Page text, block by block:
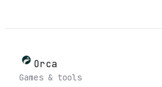
Orca
Games & tools